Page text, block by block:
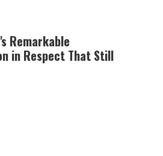
Remarkable
in Respect That Still